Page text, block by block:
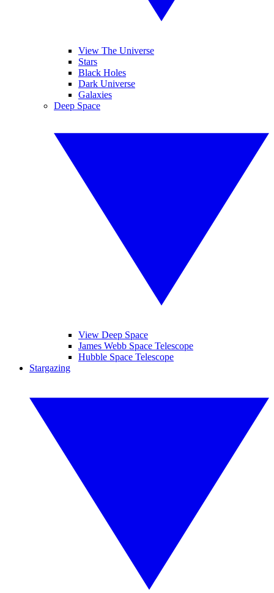
View The Universe
Stars
Black Holes
Dark Universe
Galaxies
Deep Space
View Deep Space
James Webb Space Telescope
Hubble Space Telescope
Stargazing